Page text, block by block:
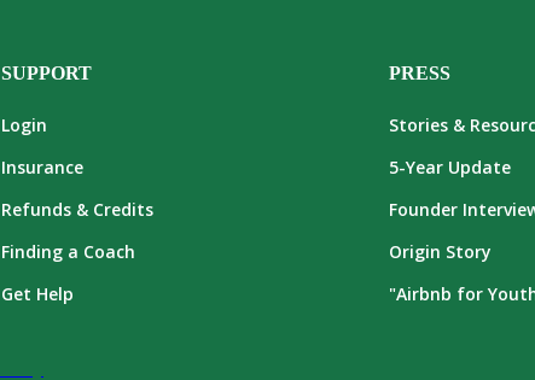
SUPPORT
Login
Insurance
Refunds & Credits
Finding a Coach
Get Help
PRESS
Stories &
5-Year Update
Founder
Origin Story
"Airbnb for